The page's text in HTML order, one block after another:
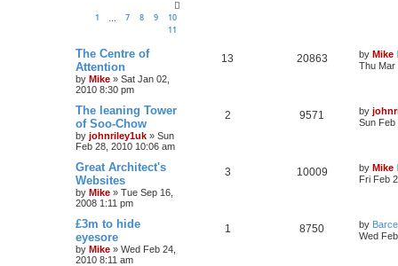
1 7 8 9
10
11
The Centre of
Attention
by Mike » Sat Jan 02,
2010 8:30 pm
13 20863 by Mike
Thu Mar
The leaning Tower
of Soo-Chow
by johnriley1uk » Sun
Feb 28, 2010 10:06 am
2 9571 by
Sun Feb
Great Architect's
Websites
by Mike » Tue Sep 16,
2008 1:11 pm
3 10009 by Mike
Fri Feb
£3m to hide
eyesore
by Mike » Wed Feb 24,
2010 8:11 am
1 8750 by
Wed